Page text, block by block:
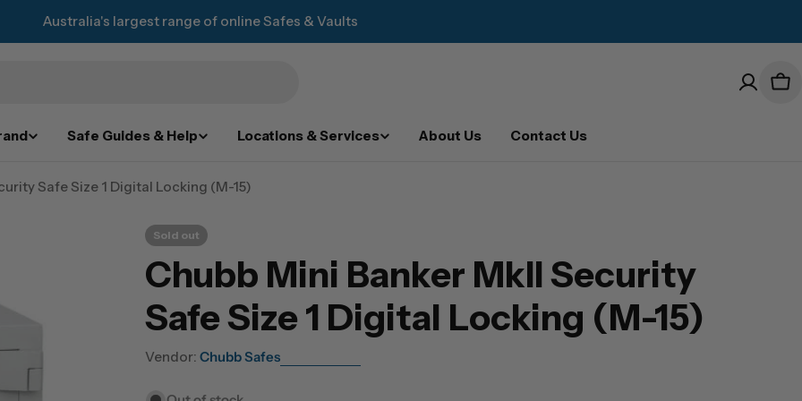
Australia's largest range of online Safes & Vaults
Safe Guides & Help Locations & Services About Us Contact Us
Safe Size 1 Digital Locking (M-15)
Sold out
Chubb Mini Banker MkII Security
Safe Size 1 Digital Locking (M-15)
Vendor: Chubb Safes